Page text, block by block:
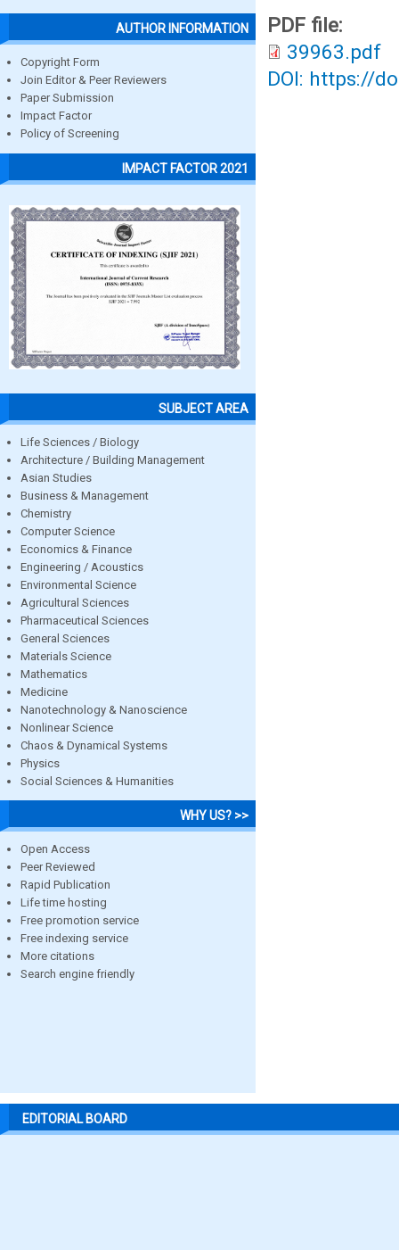
AUTHOR INFORMATION
Copyright Form
Join Editor & Peer Reviewers
Paper Submission
Impact Factor
Policy of Screening
IMPACT FACTOR 2021
SUBJECT AREA
Life Sciences / Biology
Architecture / Building Management
Asian Studies
Business & Management
Chemistry
Computer Science
Economics & Finance
Engineering / Acoustics
Environmental Science
Agricultural Sciences
Pharmaceutical Sciences
General Sciences
Materials Science
Mathematics
Medicine
Nanotechnology & Nanoscience
Nonlinear Science
Chaos & Dynamical Systems
Physics
Social Sciences & Humanities
WHY US? >>
Open Access
Peer Reviewed
Rapid Publication
Life time hosting
Free promotion service
Free indexing service
More citations
Search engine friendly
PDF file:
39963.pdf
DOI: https://
EDITORIAL BOARD